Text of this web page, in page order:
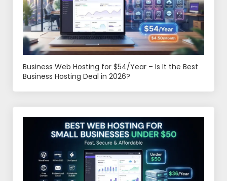
Business Web Hosting for $54/Year – Is It the Best
Business Hosting Deal in 2026?